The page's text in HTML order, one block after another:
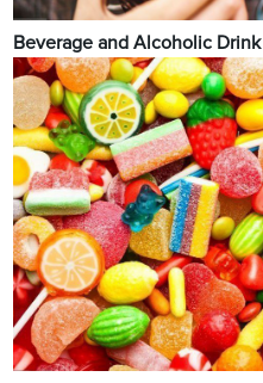
Beverage and Alcoholic Drink